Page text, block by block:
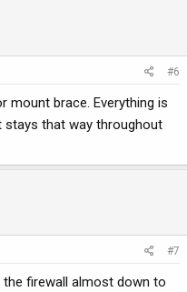
#6
mount brace. Everything is
stays that way throughout
#7
firewall almost down to